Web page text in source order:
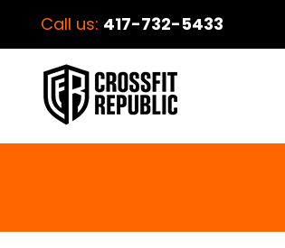
Call us: 417-732-5433